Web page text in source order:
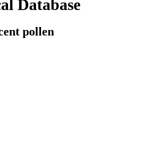
Database
pollen